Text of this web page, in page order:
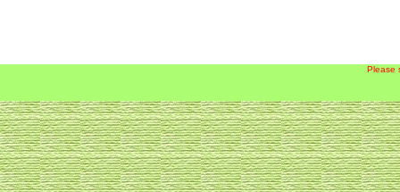
Please